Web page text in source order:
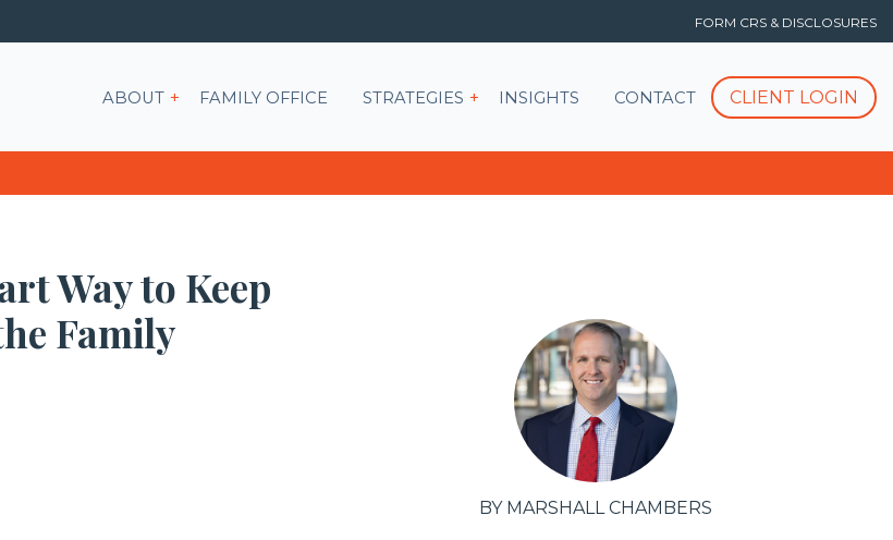
FORM CRS & DISCLOSURES
ABOUT Show submenu for ABOUT
FAMILY OFFICE STRATEGIES Show submenu for STRATEGIES
INSIGHTS CONTACT CLIENT LOGIN
Way to Keep
Family
BY MARSHALL CHAMBERS